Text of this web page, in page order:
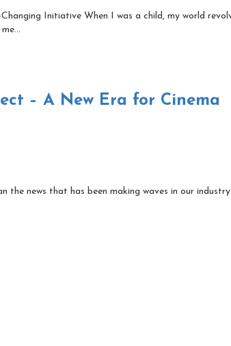
Initiative When I was a child, my world
– A New Era for Cinema
news that has been making waves in our